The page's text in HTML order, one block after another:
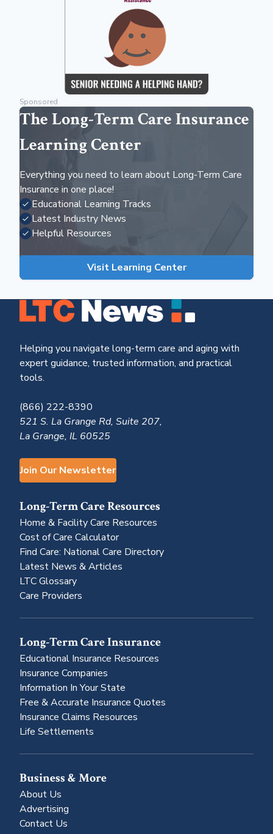
Sponsored
The Long-Term Care Insurance
Learning Center
Everything you need to learn about Long-Term Care
Insurance in one place!
Educational Learning Tracks
Latest Industry News
Helpful Resources
Visit Learning Center
Helping you navigate long-term care and aging with
expert guidance, trusted information, and practical
tools.
(866) 222-8390
521 S. La Grange Rd, Suite 207,
La Grange, IL 60525
Join Our Newsletter
Long-Term Care Resources
Home & Facility Care Resources
Cost of Care Calculator
Find Care: National Care Directory
Latest News & Articles
LTC Glossary
Care Providers
Long-Term Care Insurance
Educational Insurance Resources
Insurance Companies
Information In Your State
Free & Accurate Insurance Quotes
Insurance Claims Resources
Life Settlements
Business & More
About Us
Advertising
Contact Us